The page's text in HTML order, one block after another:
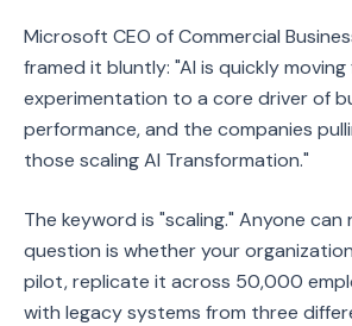
Microsoft CEO of Commercial
framed it bluntly: "AI is quickly moving
experimentation to a core driver of
performance, and the companies
those scaling AI Transformation."
The keyword is "scaling." Anyone can
question is whether your
pilot, replicate it across 50,000
with legacy systems from three